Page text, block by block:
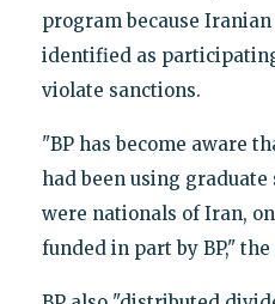
program because
identified as
violate sanctions.
"BP has become aware
had been using
were nationals of Iran,
funded in part by BP,"